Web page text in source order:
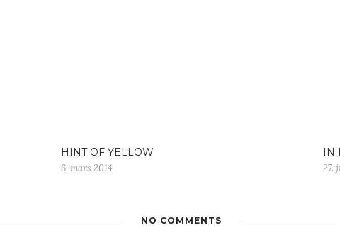
HINT OF YELLOW
6. mars 2014
IN
27.
NO COMMENTS